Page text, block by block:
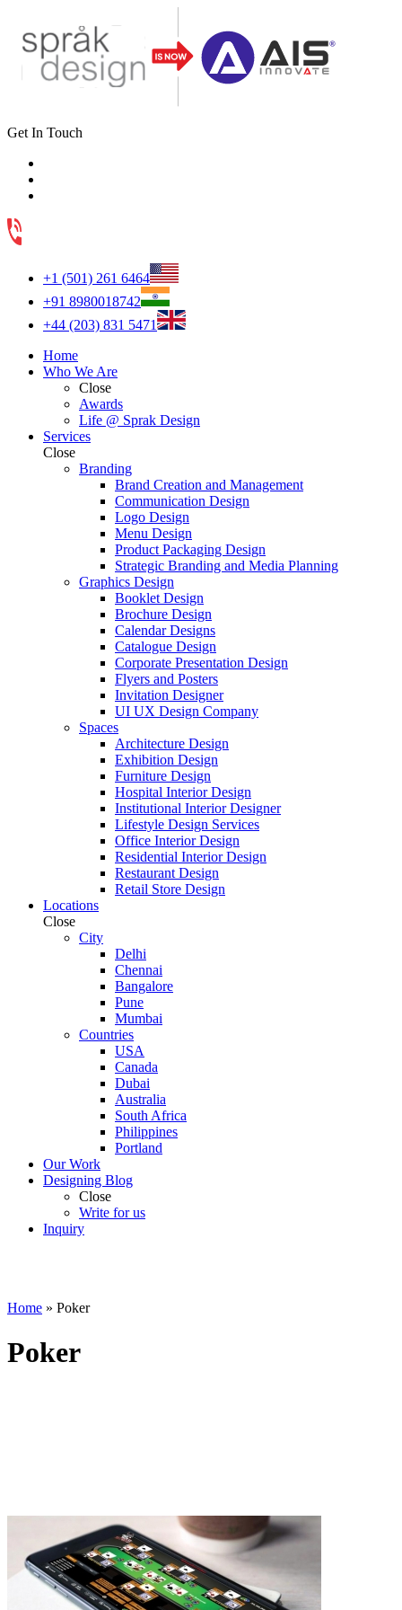
Get In Touch
+1 (501) 261 6464
+91 8980018742
+44 (203) 831 5471
Home
Who We Are
Close
Awards
Life @ Sprak Design
Services
Close
Branding
Brand Creation and Management
Communication Design
Logo Design
Menu Design
Product Packaging Design
Strategic Branding and Media Planning
Graphics Design
Booklet Design
Brochure Design
Calendar Designs
Catalogue Design
Corporate Presentation Design
Flyers and Posters
Invitation Designer
UI UX Design Company
Spaces
Architecture Design
Exhibition Design
Furniture Design
Hospital Interior Design
Institutional Interior Designer
Lifestyle Design Services
Office Interior Design
Residential Interior Design
Restaurant Design
Retail Store Design
Locations
Close
City
Delhi
Chennai
Bangalore
Pune
Mumbai
Countries
USA
Canada
Dubai
Australia
South Africa
Philippines
Portland
Our Work
Designing Blog
Close
Write for us
Inquiry
Home » Poker
Poker